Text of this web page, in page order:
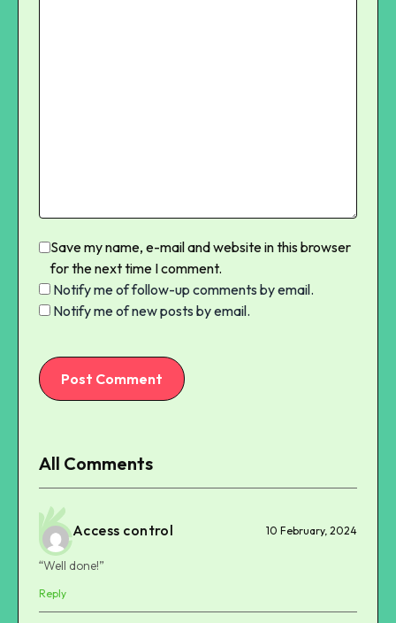
Save my name, e-mail and website in this browser
for the next time I comment.
Notify me of follow-up comments by email.
Notify me of new posts by email.
Post Comment
All Comments
Access control 10 February, 2024
“Well done!”
Reply